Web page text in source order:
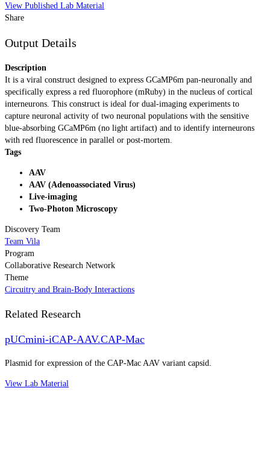
View Published Lab Material
Share
Output Details
Description
It is a viral construct designed to express GCaMP6m pan-neuronally and
specifically express a red fluorophore (mRuby) in the nucleus of cortical
interneurons. This construct is ideal for dual-imaging experiments to
capture neuronal activity of two neuronal populations with the sensitive
blue-absorbing GCaMP6m (no light artifact) and to identify interneurons
with red fluorescence in parallel or post-mortem.
Tags
AAV
AAV (Adenoassociated Virus)
Live-imaging
Two-Photon Microscopy
Discovery Team
Team Vila
Program
Collaborative Research Network
Theme
Circuitry and Brain-Body Interactions
Related Research
pUCmini-iCAP-AAV.CAP-Mac
Plasmid for expression of the CAP-Mac AAV variant capsid.
View Lab Material